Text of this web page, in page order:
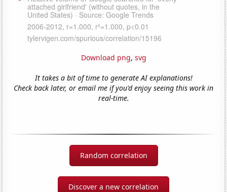
Download png, svg
It takes a bit of time to generate AI explanations!
Check back later, or email me if you'd enjoy seeing this work in
real-time.
Random correlation
Discover a new correlation